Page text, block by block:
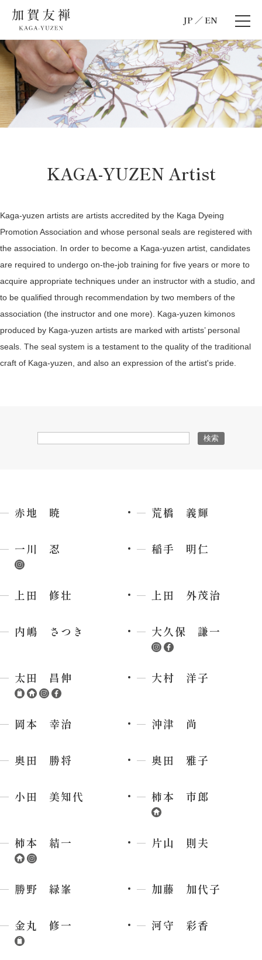
JP EN
KAGA-YUZEN Artist
Kaga-yuzen artists are artists accredited by the Kaga Dyeing
Promotion Association and whose personal seals are registered with
the association. In order to become a Kaga-yuzen artist, candidates
are required to undergo on-the-job training for five years or more to
acquire appropriate techniques under an instructor with a studio, and
to be qualified through recommendation by two members of the
association (the instructor and one more). Kaga-yuzen kimonos
produced by Kaga-yuzen artists are marked with artists’ personal
seals. The seal system is a testament to the quality of the traditional
craft of Kaga-yuzen, and also an expression of the artist's pride.
赤地 暁 荒橋 義輝
一川 忍 稲手 明仁
上田 修壮 上田 外茂治
内嶋 さつき 大久保 謙一
太田 昌伸 大村 洋子
岡本 幸治 沖津 尚
奥田 勝将 奥田 雅子
小田 美知代 柿本 市郎
柿本 結一 片山 則夫
勝野 緑峯 加藤 加代子
金丸 修一 河守 彩香